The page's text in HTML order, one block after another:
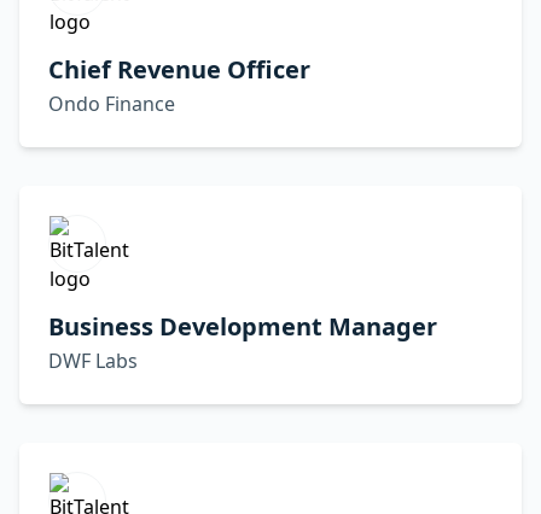
Chief Revenue Officer
Ondo Finance
Business Development Manager
DWF Labs